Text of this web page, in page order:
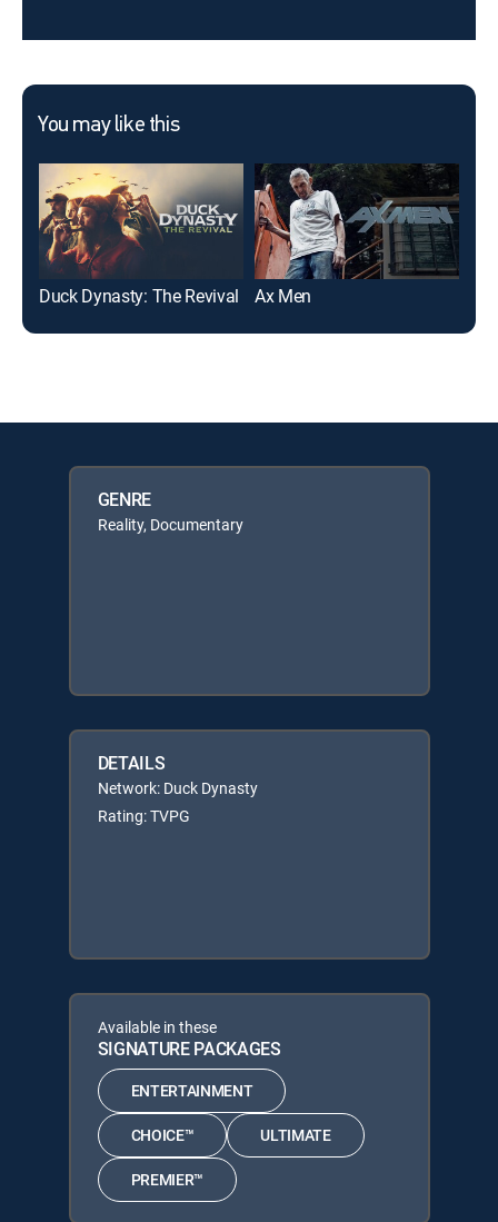
You may like this
Duck Dynasty: The Revival Ax Men
GENRE
Reality, Documentary
DETAILS
Network: Duck Dynasty
Rating: TVPG
Available in these
SIGNATURE PACKAGES
ENTERTAINMENT
CHOICE™ ULTIMATE
PREMIER™